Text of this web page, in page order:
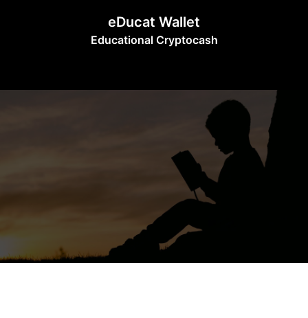
eDucat Wallet
Educational Cryptocash